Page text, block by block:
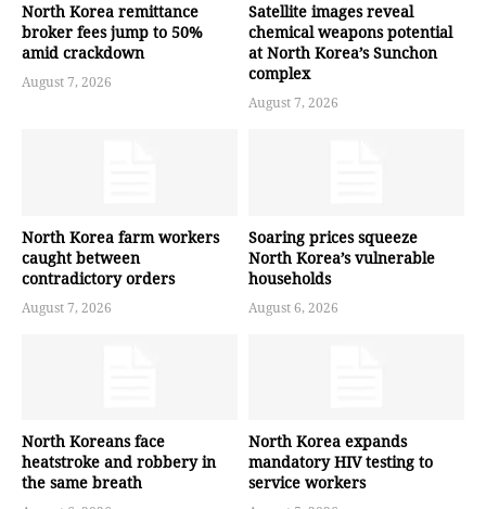
North Korea remittance
broker fees jump to 50%
amid crackdown
August 7, 2026
Satellite images reveal
chemical weapons potential
at North Korea’s Sunchon
complex
August 7, 2026
North Korea farm workers
caught between
contradictory orders
August 7, 2026
Soaring prices squeeze
North Korea’s vulnerable
households
August 6, 2026
North Koreans face
heatstroke and robbery in
the same breath
North Korea expands
mandatory HIV testing to
service workers